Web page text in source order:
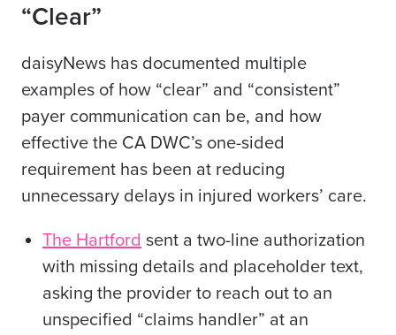
“Clear”
daisyNews has documented multiple
examples of how “clear” and “consistent”
payer communication can be, and how
effective the CA DWC’s one-sided
requirement has been at reducing
unnecessary delays in injured workers’ care.
The Hartford sent a two-line authorization
with missing details and placeholder text,
asking the provider to reach out to an
unspecified “claims handler” at an